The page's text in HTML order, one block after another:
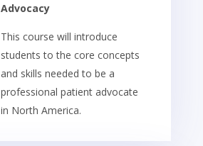
Advocacy
This course will introduce
students to the core concepts
and skills needed to be a
professional patient advocate
in North America.